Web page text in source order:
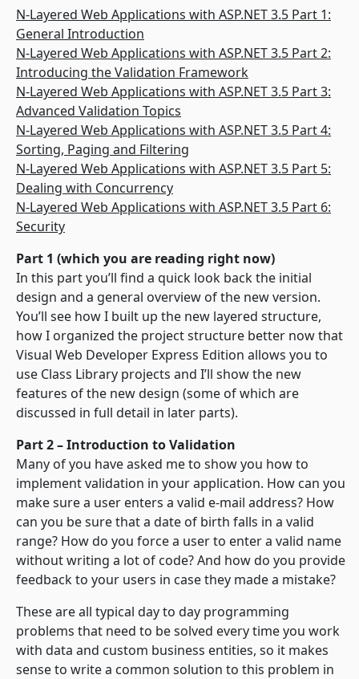
N-Layered Web Applications with ASP.NET 3.5 Part 1:
General Introduction
N-Layered Web Applications with ASP.NET 3.5 Part 2:
Introducing the Validation Framework
N-Layered Web Applications with ASP.NET 3.5 Part 3:
Advanced Validation Topics
N-Layered Web Applications with ASP.NET 3.5 Part 4:
Sorting, Paging and Filtering
N-Layered Web Applications with ASP.NET 3.5 Part 5:
Dealing with Concurrency
N-Layered Web Applications with ASP.NET 3.5 Part 6:
Security
Part 1 (which you are reading right now)
In this part you’ll find a quick look back the initial
design and a general overview of the new version.
You’ll see how I built up the new layered structure,
how I organized the project structure better now that
Visual Web Developer Express Edition allows you to
use Class Library projects and I’ll show the new
features of the new design (some of which are
discussed in full detail in later parts).
Part 2 – Introduction to Validation
Many of you have asked me to show you how to
implement validation in your application. How can you
make sure a user enters a valid e-mail address? How
can you be sure that a date of birth falls in a valid
range? How do you force a user to enter a valid name
without writing a lot of code? And how do you provide
feedback to your users in case they made a mistake?
These are all typical day to day programming
problems that need to be solved every time you work
with data and custom business entities, so it makes
sense to write a common solution to this problem in